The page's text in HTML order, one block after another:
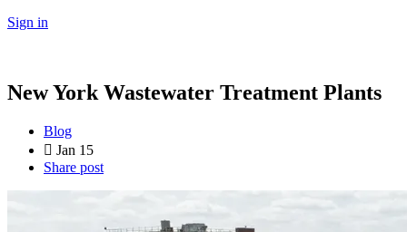
Sign in
New York Wastewater Treatment Plants
Blog
Jan 15
Share post